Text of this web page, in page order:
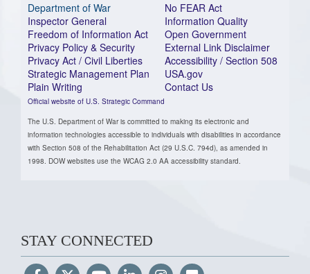
Department of War
Inspector General
Freedom of Information Act
Privacy Policy & Security
Privacy Act / Civil Liberties
Strategic Management Plan
Plain Writing
Official website of U.S. Strategic Command
No FEAR Act
Information Quality
Open Government
External Link Disclaimer
Accessibility / Section 508
USA.gov
Contact Us
The U.S. Department of War is committed to making its electronic and
information technologies accessible to individuals with disabilities in accordance
with Section 508 of the Rehabilitation Act (29 U.S.C. 794d), as amended in
1998. DOW websites use the WCAG 2.0 AA accessibility standard.
STAY CONNECTED